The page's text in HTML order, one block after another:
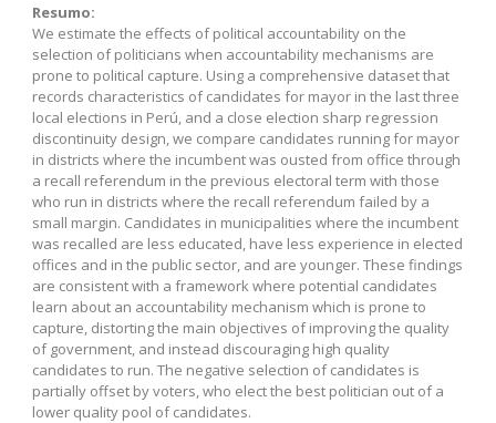
Resumo:
We estimate the effects of political accountability on the
selection of politicians when accountability mechanisms are
prone to political capture. Using a comprehensive dataset that
records characteristics of candidates for mayor in the last three
local elections in Perú, and a close election sharp regression
discontinuity design, we compare candidates running for mayor
in districts where the incumbent was ousted from office through
a recall referendum in the previous electoral term with those
who run in districts where the recall referendum failed by a
small margin. Candidates in municipalities where the incumbent
was recalled are less educated, have less experience in elected
offices and in the public sector, and are younger. These findings
are consistent with a framework where potential candidates
learn about an accountability mechanism which is prone to
capture, distorting the main objectives of improving the quality
of government, and instead discouraging high quality
candidates to run. The negative selection of candidates is
partially offset by voters, who elect the best politician out of a
lower quality pool of candidates.